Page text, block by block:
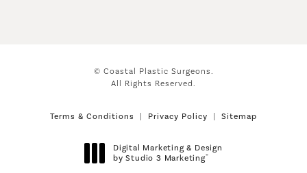
© Coastal Plastic Surgeons.
All Rights Reserved.
Terms & Conditions Privacy Policy Sitemap
Digital Marketing & Design
by Studio 3 Marketing®